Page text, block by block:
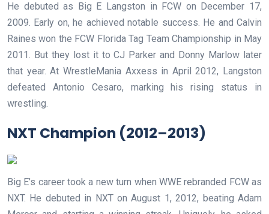
He debuted as Big E Langston in FCW on December 17,
2009. Early on, he achieved notable success. He and Calvin
Raines won the FCW Florida Tag Team Championship in May
2011. But they lost it to CJ Parker and Donny Marlow later
that year. At WrestleMania Axxess in April 2012, Langston
defeated Antonio Cesaro, marking his rising status in
wrestling.
NXT Champion (2012–2013)
Big E’s career took a new turn when WWE rebranded FCW as
NXT. He debuted in NXT on August 1, 2012, beating Adam